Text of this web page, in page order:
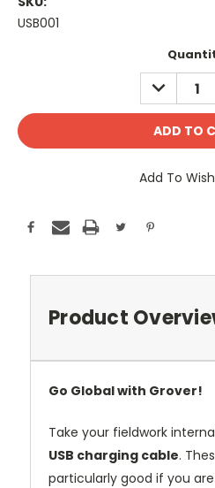
USB001
DECREASE
QUANTITY:
Add To
Product
Go Global with Grover!
Take your fieldwork
USB charging cable.
particularly good if you